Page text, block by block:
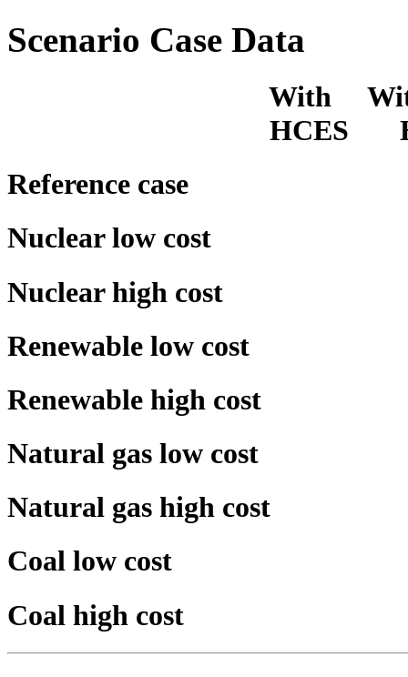
Scenario Case Data
With
HCES
Reference case
Nuclear low cost
Nuclear high cost
Renewable low cost
Renewable high cost
Natural gas low cost
Natural gas high cost
Coal low cost
Coal high cost